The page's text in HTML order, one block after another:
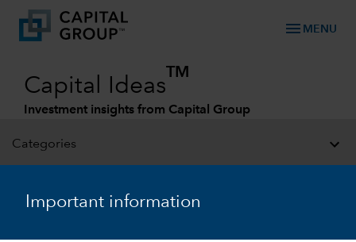
Important information
menu MENU
Capital Ideas
TM
Investment insights from Capital Group
Categories